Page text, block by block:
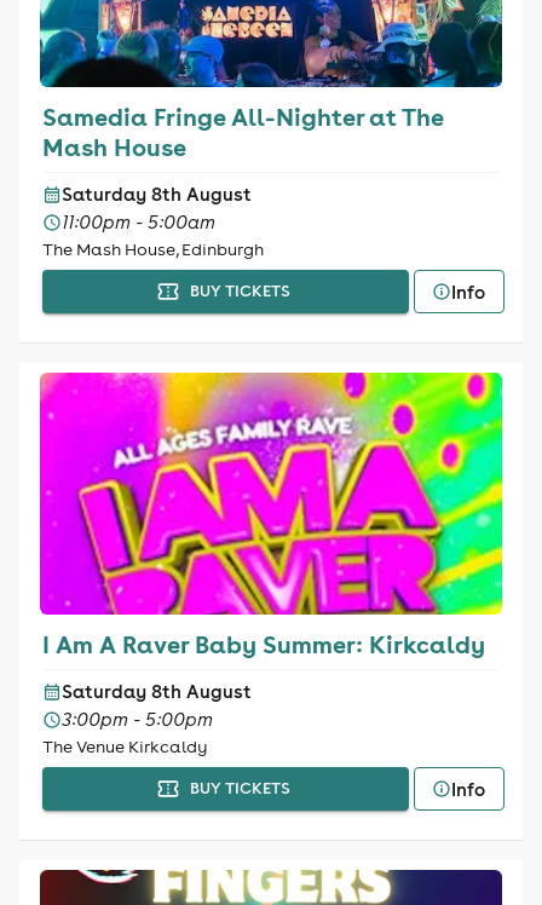
Samedia Fringe All-Nighter at The
Mash House
Saturday 8th August
11:00pm - 5:00am
The Mash House, Edinburgh
BUY TICKETS Info
I Am A Raver Baby Summer: Kirkcaldy
Saturday 8th August
3:00pm - 5:00pm
The Venue Kirkcaldy
BUY TICKETS Info